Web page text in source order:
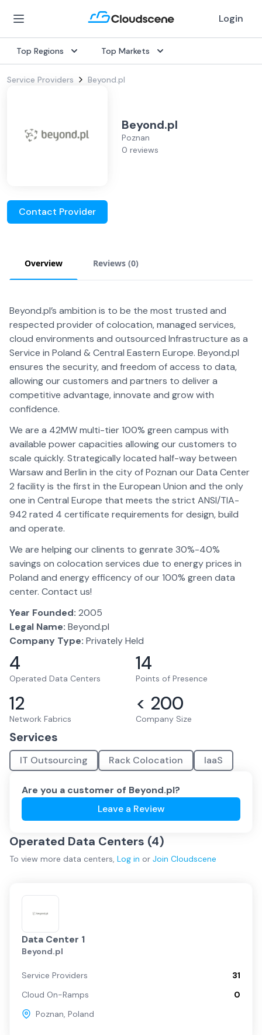
Login
Top Regions Top Markets
Service Providers Beyond.pl
Beyond.pl
Poznan
0 reviews
Contact Provider
Overview Reviews (0)
Beyond.pl’s ambition is to be the most trusted and
respected provider of colocation, managed services,
cloud environments and outsourced Infrastructure as a
Service in Poland & Central Eastern Europe. Beyond.pl
ensures the security, and freedom of access to data,
allowing our customers and partners to deliver a
competitive advantage, innovate and grow with
confidence.
We are a 42MW multi-tier 100% green campus with
available power capacities allowing our customers to
scale quickly. Strategically located half-way between
Warsaw and Berlin in the city of Poznan our Data Center
2 facility is the first in the European Union and the only
one in Central Europe that meets the strict ANSI/TIA-
942 rated 4 certificate requirements for design, build
and operate.
We are helping our clinents to genrate 30%-40%
savings on colocation services due to energy prices in
Poland and energy efficency of our 100% green data
center. Contact us!
Year Founded: 2005
Legal Name: Beyond.pl
Company Type: Privately Held
4
Operated Data Centers
14
Points of Presence
12
Network Fabrics
< 200
Company Size
Services
IT Outsourcing Rack Colocation IaaS
Are you a customer of Beyond.pl?
Leave a Review
Operated Data Centers (4)
To view more data centers, Log in or Join Cloudscene
Data Center 1
Beyond.pl
Service Providers
31
Cloud On-Ramps
0
Poznan, Poland